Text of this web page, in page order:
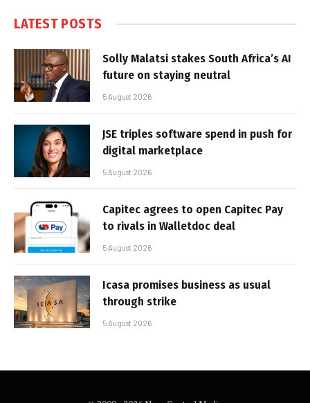
LATEST POSTS
Solly Malatsi stakes South Africa’s AI
future on staying neutral
5 August 2026
JSE triples software spend in push for
digital marketplace
5 August 2026
Capitec agrees to open Capitec Pay
to rivals in Walletdoc deal
5 August 2026
Icasa promises business as usual
through strike
5 August 2026